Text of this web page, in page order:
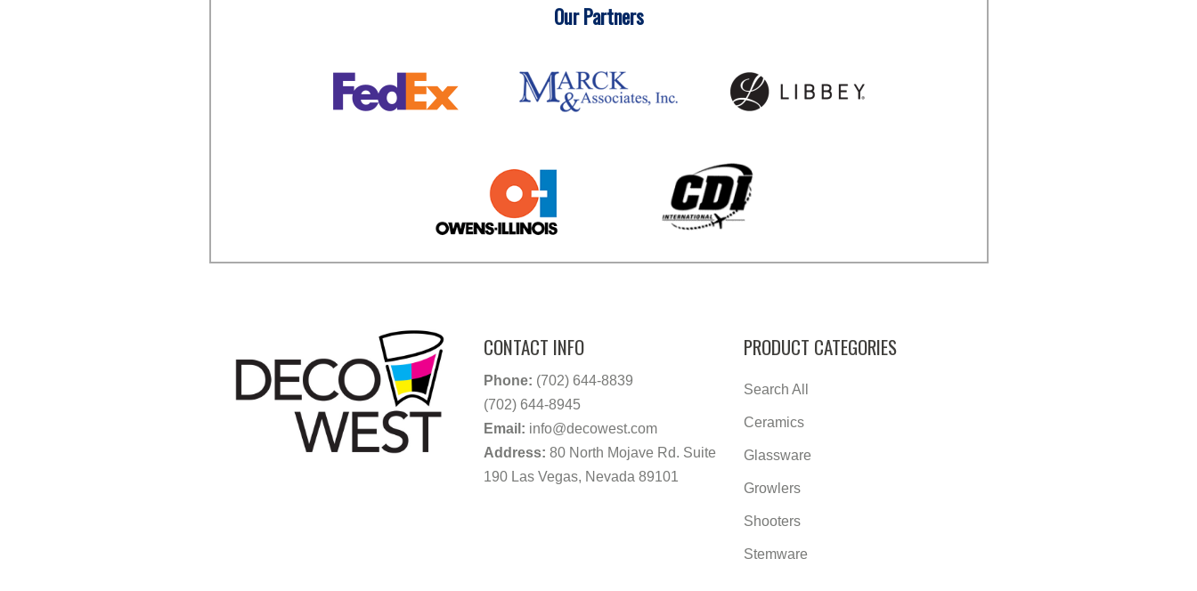
Our Partners
CONTACT INFO
Phone: (702) 644-8839
(702) 644-8945
Email: info@decowest.com
Address: 80 North Mojave Rd. Suite
190 Las Vegas, Nevada 89101
PRODUCT CATEGORIES
Search All
Ceramics
Glassware
Growlers
Shooters
Stemware